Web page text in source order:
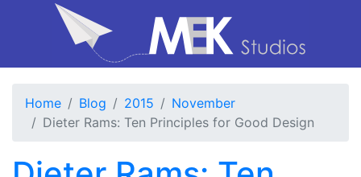
Home Blog 2015
November
Dieter Rams: Ten Principles for Good Design